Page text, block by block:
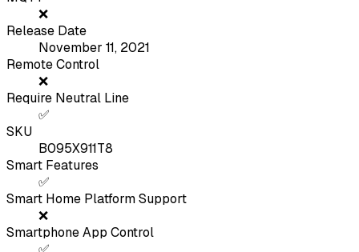
❌
Release Date
November 11, 2021
Remote Control
❌
Require Neutral Line
✅
SKU
B095X911T8
Smart Features
✅
Smart Home Platform Support
❌
Smartphone App Control